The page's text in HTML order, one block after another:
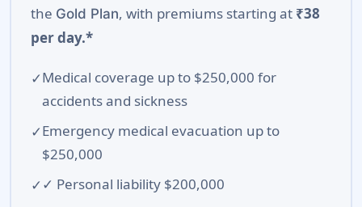
the Gold Plan, with premiums starting at ₹38
per day.*
Medical coverage up to $250,000 for
accidents and sickness
Emergency medical evacuation up to
$250,000
✓ Personal liability $200,000